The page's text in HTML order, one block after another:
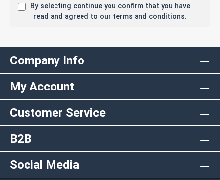
By selecting continue you confirm that you have
read and agreed to our terms and conditions.
Company Info
My Account
Customer Service
B2B
Social Media